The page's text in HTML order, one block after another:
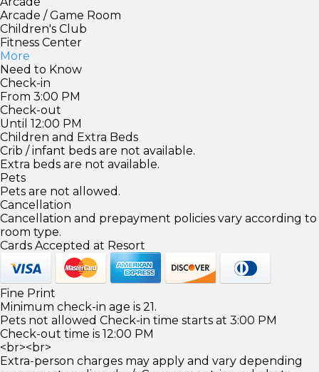
Arcade / Game Room
Children's Club
Fitness Center
More
Need to Know
Check-in
From 3:00 PM
Check-out
Until 12:00 PM
Children and Extra Beds
Crib / infant beds are not available.
Extra beds are not available.
Pets
Pets are not allowed.
Cancellation
Cancellation and prepayment policies vary according to
room type.
Cards Accepted at Resort
Fine Print
Minimum check-in age is 21.
Pets not allowed Check-in time starts at 3:00 PM
Check-out time is 12:00 PM
<br><br>
Extra-person charges may apply and vary depending